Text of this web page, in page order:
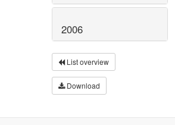
2006
List overview
Download